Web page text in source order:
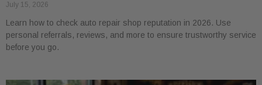
July 15, 2026
Learn how to check auto repair shop reputation in 2026. Use
personal referrals, reviews, and more to ensure trustworthy service
before you go.